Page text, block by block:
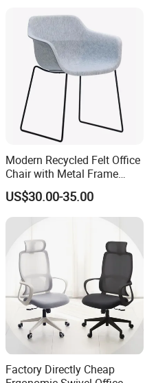
Modern Recycled Felt Office
Chair with Metal Frame
Standing Type Furniture
Home Office and Lounge
Felt Chairs
US$30.00-35.00
Factory Directly Cheap